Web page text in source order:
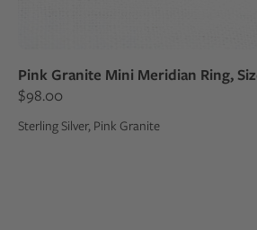
Pink Granite Mini Meridian Ring,
$98.00
Sterling Silver, Pink Granite